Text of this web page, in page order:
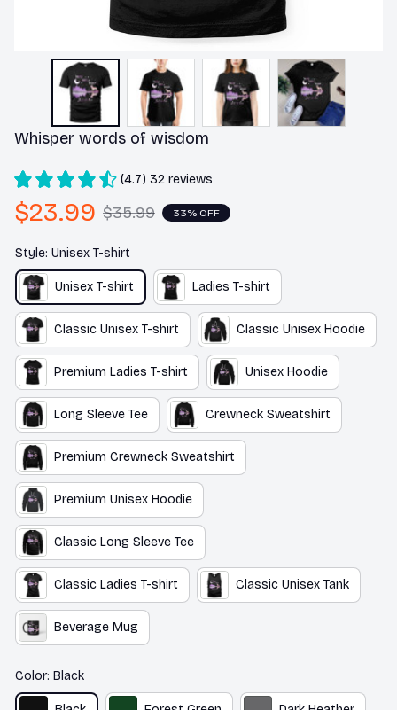
Whisper words of wisdom
(4.7) 32 reviews
$23.99 $35.99 33% OFF
Style: Unisex T-shirt
Unisex T-shirt Ladies T-shirt
Classic Unisex T-shirt Classic Unisex Hoodie
Premium Ladies T-shirt Unisex Hoodie
Long Sleeve Tee Crewneck Sweatshirt
Premium Crewneck Sweatshirt
Premium Unisex Hoodie
Classic Long Sleeve Tee
Classic Ladies T-shirt Classic Unisex Tank
Color: Black
Black Dark Heather